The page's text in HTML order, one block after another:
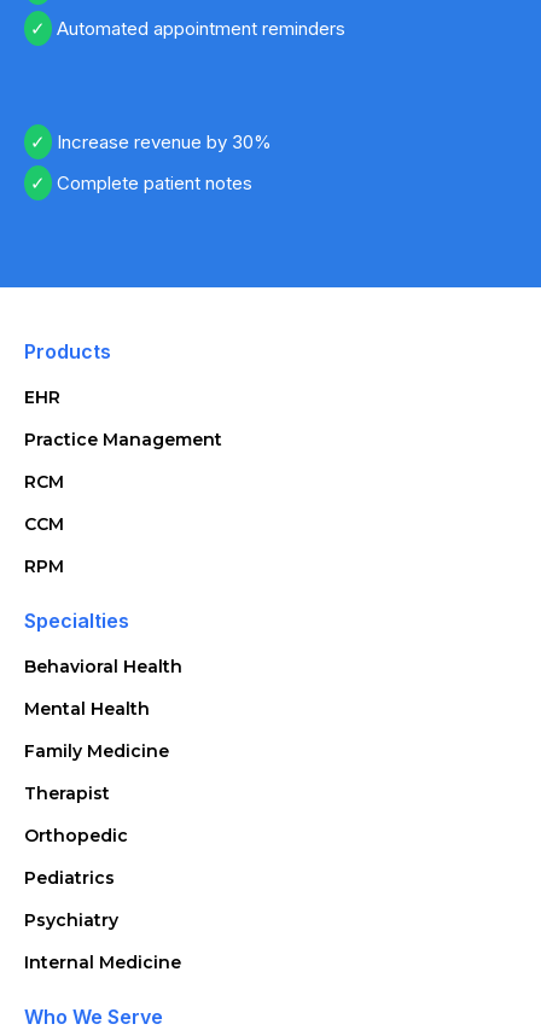
Automated appointment reminders
Increase revenue by 30%
Complete patient notes
Products
EHR
Practice Management
RCM
CCM
RPM
Specialties
Behavioral Health
Mental Health
Family Medicine
Therapist
Orthopedic
Pediatrics
Psychiatry
Internal Medicine
Who We Serve